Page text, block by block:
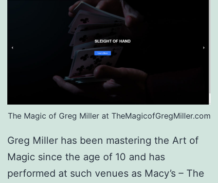
The Magic of Greg Miller at TheMagicofGregMiller.com
Greg Miller has been mastering the Art of
Magic since the age of 10 and has
performed at such venues as Macy’s – The